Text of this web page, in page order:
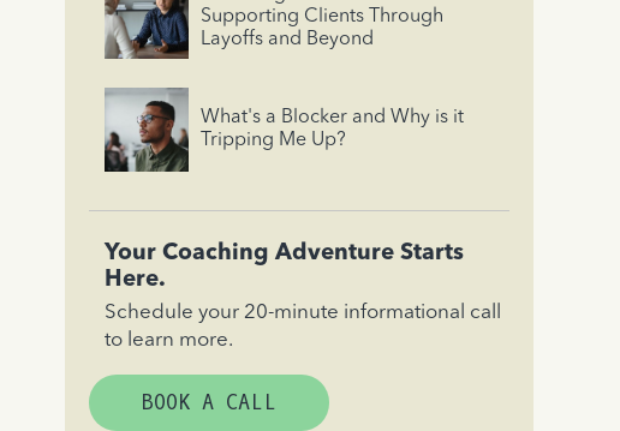
Supporting Clients Through
Layoffs and Beyond
What's a Blocker and Why is it
Tripping Me Up?
Your Coaching Adventure Starts
Here.
Schedule your 20-minute informational call
to learn more.
BOOK A CALL